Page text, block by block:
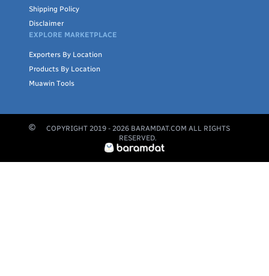
Shipping Policy
Disclaimer
EXPLORE MARKETPLACE
Exporters By Location
Products By Location
Muawin Tools
COPYRIGHT 2019 - 2026BARAMDAT.COM ALL RIGHTS
RESERVED.